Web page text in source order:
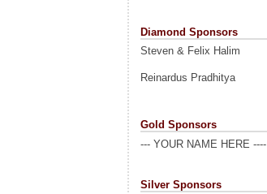
Diamond Sponsors
Steven & Felix Halim
Reinardus Pradhitya
Gold Sponsors
--- YOUR NAME HERE ----
Silver Sponsors